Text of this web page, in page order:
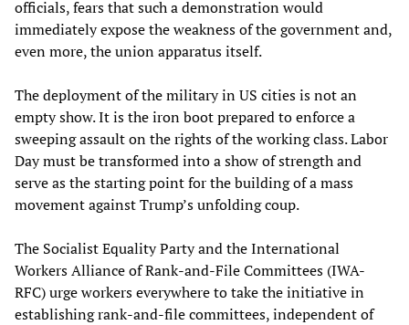
officials, fears that such a demonstration would
immediately expose the weakness of the government and,
even more, the union apparatus itself.
The deployment of the military in US cities is not an
empty show. It is the iron boot prepared to enforce a
sweeping assault on the rights of the working class. Labor
Day must be transformed into a show of strength and
serve as the starting point for the building of a mass
movement against Trump’s unfolding coup.
The Socialist Equality Party and the International
Workers Alliance of Rank-and-File Committees (IWA-
RFC) urge workers everywhere to take the initiative in
establishing rank-and-file committees, independent of